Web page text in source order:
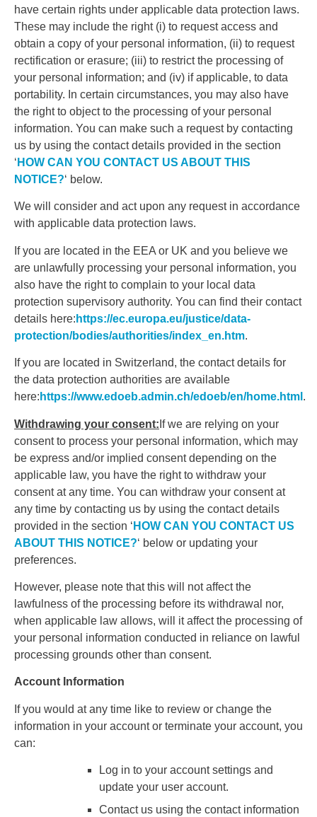
have certain rights under applicable data protection laws.
These may include the right (i) to request access and
obtain a copy of your personal information, (ii) to request
rectification or erasure; (iii) to restrict the processing of
your personal information; and (iv) if applicable, to data
portability. In certain circumstances, you may also have
the right to object to the processing of your personal
information. You can make such a request by contacting
us by using the contact details provided in the section
‘ HOW CAN YOU CONTACT US ABOUT THIS
NOTICE?‘ below.
We will consider and act upon any request in accordance
with applicable data protection laws.
If you are located in the EEA or UK and you believe we
are unlawfully processing your personal information, you
also have the right to complain to your local data
protection supervisory authority. You can find their contact
details here: https://ec.europa.eu/justice/data-
protection/bodies/authorities/index_en.htm.
If you are located in Switzerland, the contact details for
the data protection authorities are available
here: https://www.edoeb.admin.ch/edoeb/en/home.html .
Withdrawing your consent: If we are relying on your
consent to process your personal information, which may
be express and/or implied consent depending on the
applicable law, you have the right to withdraw your
consent at any time. You can withdraw your consent at
any time by contacting us by using the contact details
provided in the section ‘ HOW CAN YOU CONTACT US
ABOUT THIS NOTICE?‘ below or updating your
preferences.
However, please note that this will not affect the
lawfulness of the processing before its withdrawal nor,
when applicable law allows, will it affect the processing of
your personal information conducted in reliance on lawful
processing grounds other than consent.
Account Information
If you would at any time like to review or change the
information in your account or terminate your account, you
can:
Log in to your account settings and
update your user account.
Contact us using the contact information